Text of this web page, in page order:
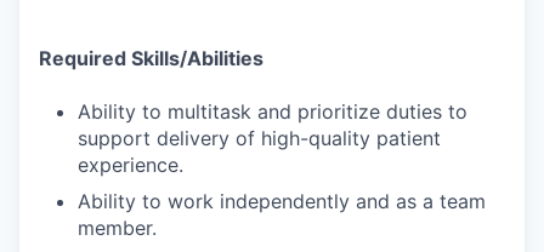
Required Skills/Abilities
Ability to multitask and prioritize duties to
support delivery of high-quality patient
experience.
Ability to work independently and as a team
member.